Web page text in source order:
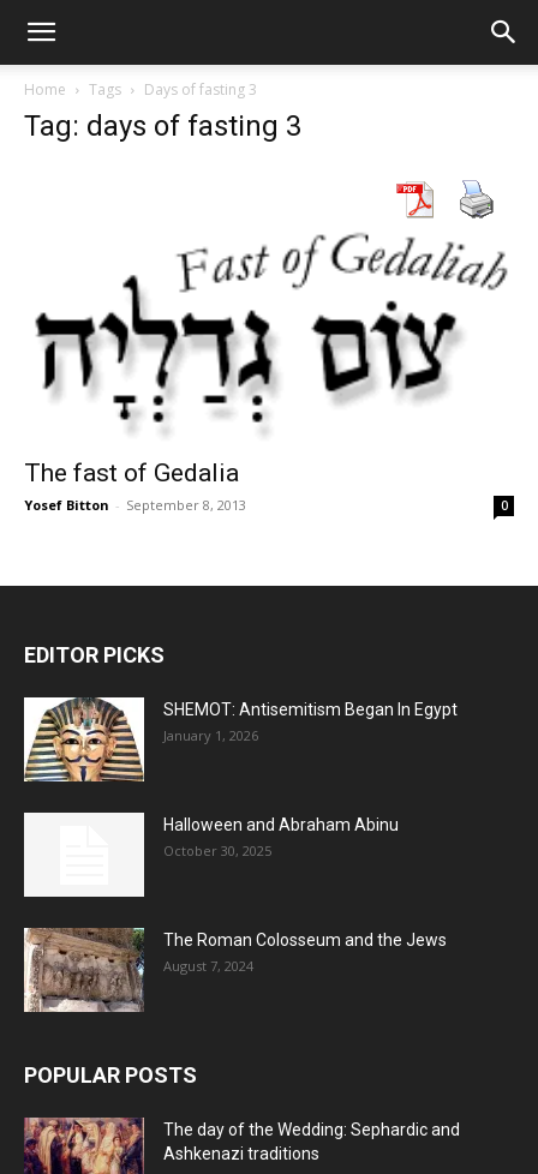
Home Tags Days of fasting 3
Tag: days of fasting 3
The fast of Gedalia
Yosef Bitton - September 8, 2013 0
EDITOR PICKS
SHEMOT: Antisemitism Began In Egypt
January 1, 2026
Halloween and Abraham Abinu
October 30, 2025
The Roman Colosseum and the Jews
August 7, 2024
POPULAR POSTS
The day of the Wedding: Sephardic and
Ashkenazi traditions